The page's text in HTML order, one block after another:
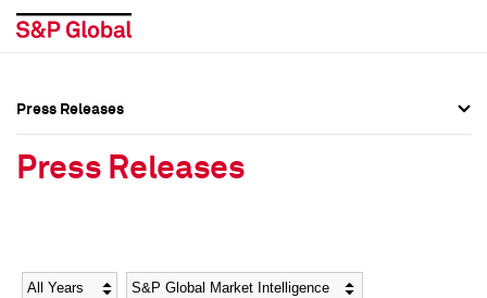
Social Media Directory
Social Media Directory
Press Releases
Press Releases
Year Category